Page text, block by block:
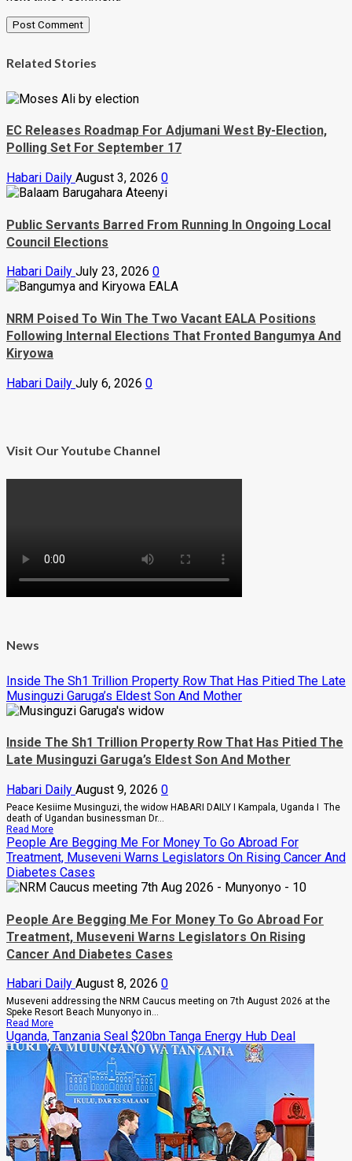
Related Stories
EC Releases Roadmap For Adjumani West By-Election,
Polling Set For September 17
Habari Daily August 3, 2026 0
Public Servants Barred From Running In Ongoing Local
Council Elections
Habari Daily July 23, 2026 0
NRM Poised To Win The Two Vacant EALA Positions
Following Internal Elections That Fronted Bangumya And
Kiryowa
Habari Daily July 6, 2026 0
Visit Our Youtube Channel
News
Inside The Sh1 Trillion Property Row That Has Pitied The Late
Musinguzi Garuga’s Eldest Son And Mother
Inside The Sh1 Trillion Property Row That Has Pitied The
Late Musinguzi Garuga’s Eldest Son And Mother
Habari Daily August 9, 2026 0
Peace Kesiime Musinguzi, the widow HABARI DAILY I Kampala, Uganda I The
death of Ugandan businessman Dr...
Read MoreRead
more
about
Inside
The
Sh1
Trillion
Row
That
Has
Pitied
The
Musinguzi
Garuga’s
Eldest
Son
And
Mother
People Are Begging Me For Money To Go Abroad For
Treatment, Museveni Warns Legislators On Rising Cancer And
Diabetes Cases
People Are Begging Me For Money To Go Abroad For
Treatment, Museveni Warns Legislators On Rising
Cancer And Diabetes Cases
Habari Daily August 8, 2026 0
Museveni addressing the NRM Caucus meeting on 7th August 2026 at the
Speke Resort Beach Munyonyo in...
Read MoreRead
more
about
People
Are
Begging
Me
For
Money
To
Go
Abroad
For
Uganda, Tanzania Seal $20bn Tanga Energy Hub Deal